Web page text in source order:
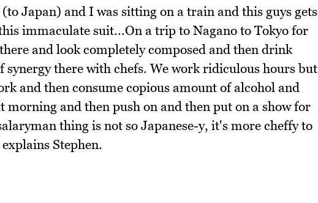
Japan) and I was sitting on a train and this guys gets
immaculate suit...On a trip to Nagano to Tokyo for
and look completely composed and then drink
synergy there with chefs. We work ridiculous hours but
and then consume copious amount of alcohol and
morning and then push on and then put on a show for
thing is not so Japanese-y, it's more cheffy to
Stephen.